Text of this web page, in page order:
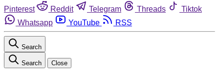
Pinterest
Reddit Telegram Threads
Tiktok
Whatsapp
YouTube RSS
Search
Search Close